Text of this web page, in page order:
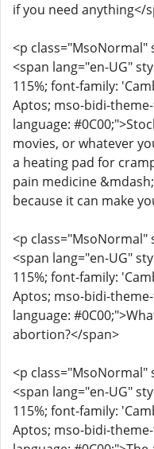
if you need anything</
<p
<span lang="en-UG"
115%; font-family:
Aptos; mso-bidi-
language:
movies, or whatever
a heating pad for
pain medicine
because it can make
<p
<span lang="en-UG"
115%; font-family:
Aptos; mso-bidi-
language:
abortion?</span>
<p
<span lang="en-UG"
115%; font-family:
Aptos; mso-bidi-